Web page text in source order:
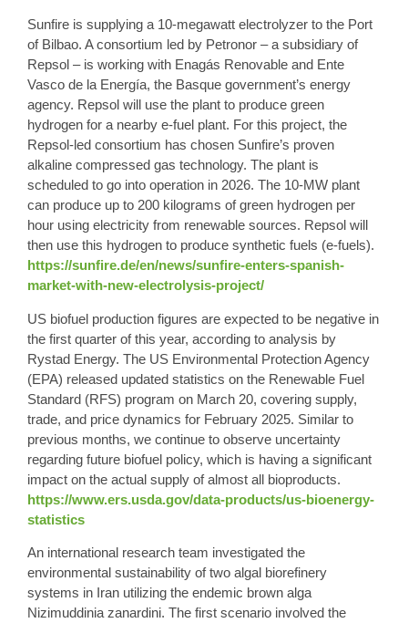
Sunfire is supplying a 10-megawatt electrolyzer to the Port
of Bilbao. A consortium led by Petronor – a subsidiary of
Repsol – is working with Enagás Renovable and Ente
Vasco de la Energía, the Basque government’s energy
agency. Repsol will use the plant to produce green
hydrogen for a nearby e-fuel plant. For this project, the
Repsol-led consortium has chosen Sunfire’s proven
alkaline compressed gas technology. The plant is
scheduled to go into operation in 2026. The 10-MW plant
can produce up to 200 kilograms of green hydrogen per
hour using electricity from renewable sources. Repsol will
then use this hydrogen to produce synthetic fuels (e-fuels).
https://sunfire.de/en/news/sunfire-enters-spanish-
market-with-new-electrolysis-project/
US biofuel production figures are expected to be negative in
the first quarter of this year, according to analysis by
Rystad Energy. The US Environmental Protection Agency
(EPA) released updated statistics on the Renewable Fuel
Standard (RFS) program on March 20, covering supply,
trade, and price dynamics for February 2025. Similar to
previous months, we continue to observe uncertainty
regarding future biofuel policy, which is having a significant
impact on the actual supply of almost all bioproducts.
https://www.ers.usda.gov/data-products/us-bioenergy-
statistics
An international research team investigated the
environmental sustainability of two algal biorefinery
systems in Iran utilizing the endemic brown alga
Nizimuddinia zanardini. The first scenario involved the